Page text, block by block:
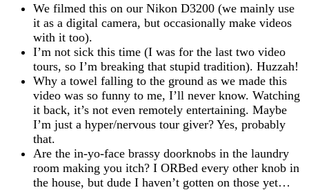
We filmed this on our Nikon D3200 (we mainly use
it as a digital camera, but occasionally make videos
with it too).
I’m not sick this time (I was for the last two video
tours, so I’m breaking that stupid tradition). Huzzah!
Why a towel falling to the ground as we made this
video was so funny to me, I’ll never know. Watching
it back, it’s not even remotely entertaining. Maybe
I’m just a hyper/nervous tour giver? Yes, probably
that.
Are the in-yo-face brassy doorknobs in the laundry
room making you itch? I ORBed every other knob in
the house, but dude I haven’t gotten on those yet…